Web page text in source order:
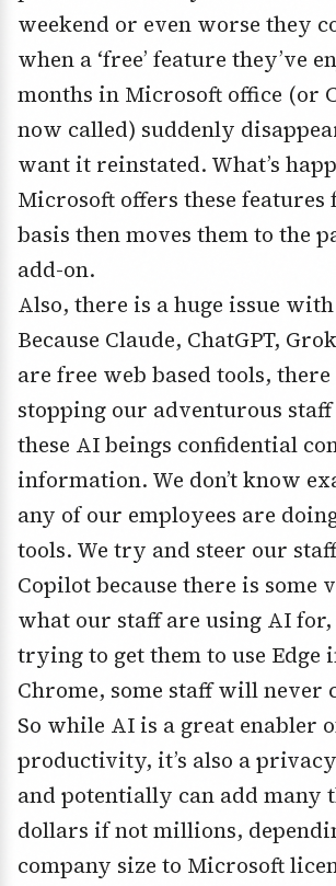
weekend or even worse they
when a ‘free’ feature they’ve
months in Microsoft office (or
now called) suddenly
want it reinstated. What’s
Microsoft offers these
basis then moves them to the
add-on.
Also, there is a huge issue
Because Claude, ChatGPT,
are free web based tools,
stopping our adventurous
these AI beings confidential
information. We don’t know
any of our employees are
tools. We try and steer our
Copilot because there is
what our staff are using AI
trying to get them to use Edge
Chrome, some staff will never
So while AI is a great enabler
productivity, it’s also a
and potentially can add many
dollars if not millions,
company size to Microsoft